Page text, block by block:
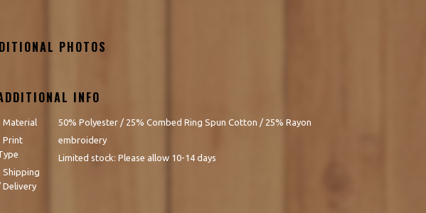
PHOTOS
INFO
Material
Print
Shipping
Delivery
50% Polyester / 25% Combed Ring Spun Cotton / 25% Rayon
embroidery
Limited stock: Please allow 10-14 days